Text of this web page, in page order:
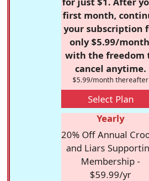
first month,
your subscription
only $5.99/
with the freedom
cancel anytime.
$5.99/month thereafter
Select Plan
Yearly
20% Off Annual
and Liars
Membership -
$59.99/yr